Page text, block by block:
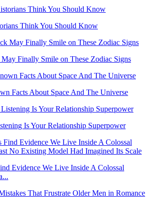
Think You Should Know
Finally Smile on These Zodiac Signs
Facts About Space And The Universe
Is Your Relationship Superpower
Evidence We Live Inside A Colossal